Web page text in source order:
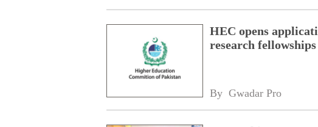
HEC opens
research fellowships
By Gwadar Pro